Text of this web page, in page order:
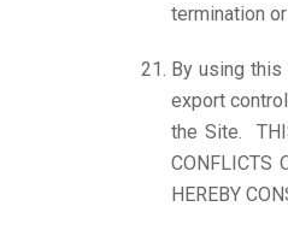
termination
By using
export
the Site.
CONFLICTS
HEREBY